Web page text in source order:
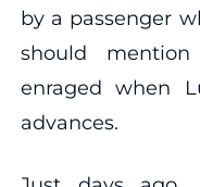
by a passenger
should
enraged when
advances.